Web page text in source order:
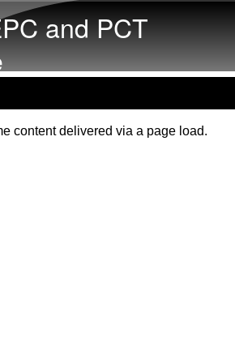
and PCT
content delivered via a page load.